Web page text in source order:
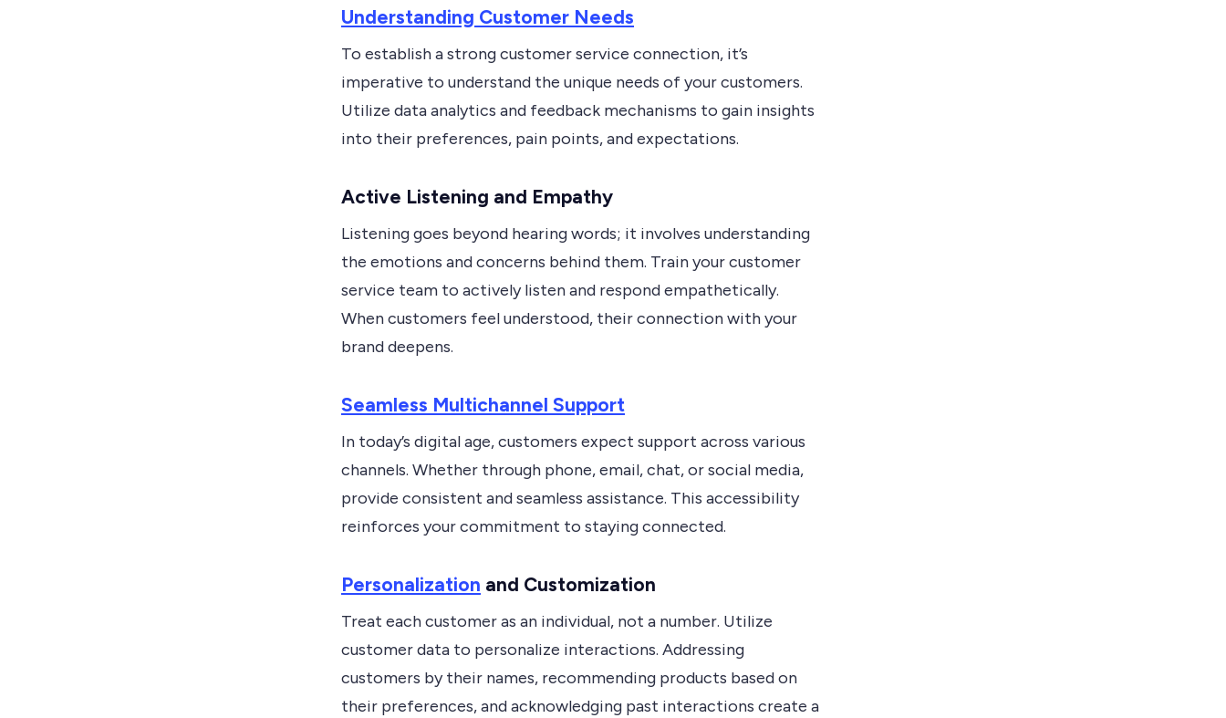
Understanding Customer Needs
To establish a strong customer service connection, it’s
imperative to understand the unique needs of your customers.
Utilize data analytics and feedback mechanisms to gain insights
into their preferences, pain points, and expectations.
Active Listening and Empathy
Listening goes beyond hearing words; it involves understanding
the emotions and concerns behind them. Train your customer
service team to actively listen and respond empathetically.
When customers feel understood, their connection with your
brand deepens.
Seamless Multichannel Support
In today’s digital age, customers expect support across various
channels. Whether through phone, email, chat, or social media,
provide consistent and seamless assistance. This accessibility
reinforces your commitment to staying connected.
Personalization and Customization
Treat each customer as an individual, not a number. Utilize
customer data to personalize interactions. Addressing
customers by their names, recommending products based on
their preferences, and acknowledging past interactions create a